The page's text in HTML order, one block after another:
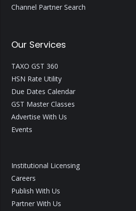
Channel Partner Search
Our Services
TAXO GST 360
HSN Rate Utility
Due Dates Calendar
GST Master Classes
Advertise With Us
Events
Institutional Licensing
Careers
Publish With Us
Partner With Us